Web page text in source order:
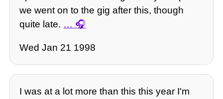
we went on to the gig after this, though
quite late. …
Wed Jan 21 1998
I was at a lot more than this this year I'm